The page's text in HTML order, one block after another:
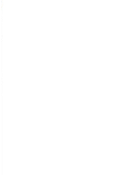
years ago
this isn't the issue. 2019